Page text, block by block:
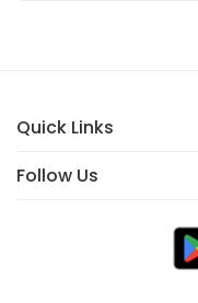
Quick Links
Follow Us